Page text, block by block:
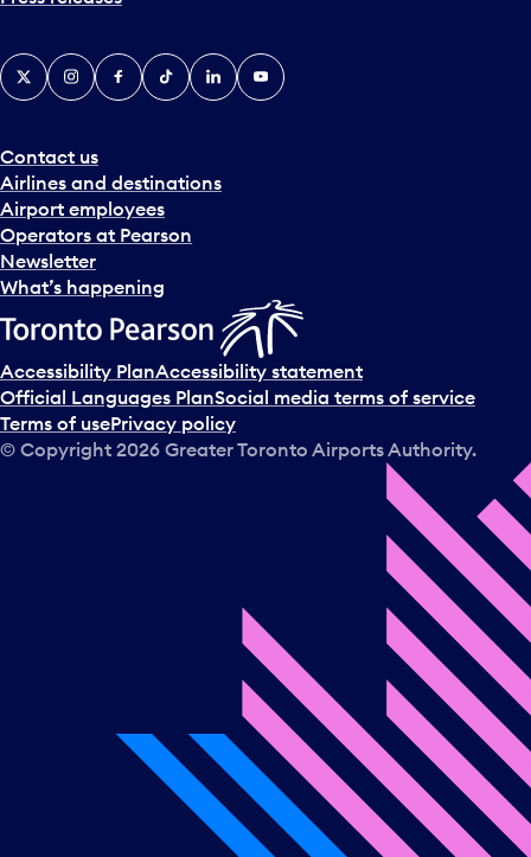
Contact us
Airlines and destinations
Airport employees
Operators at Pearson
Newsletter
What’s happening
X InstagramFacebook
TiktokLinkedInYouTube
Accessibility PlanAccessibility statement
Official Languages PlanSocial media terms of service
Terms of usePrivacy policy
© Copyright 2026 Greater Toronto Airports Authority.